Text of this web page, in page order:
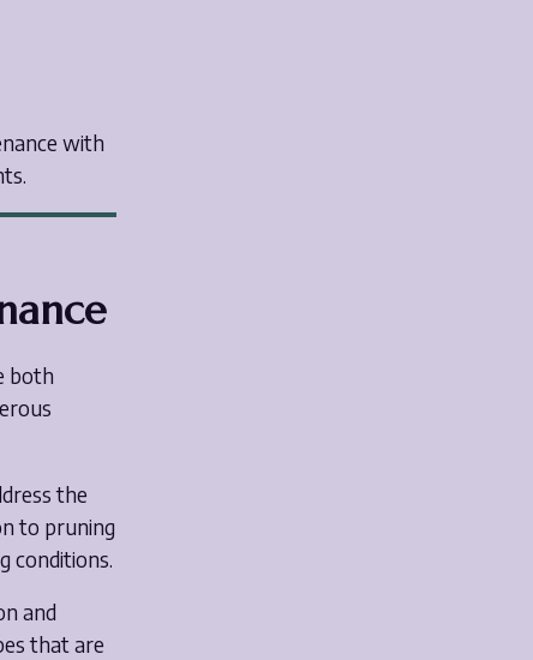
with
both
the
to pruning
conditions.
and
that are